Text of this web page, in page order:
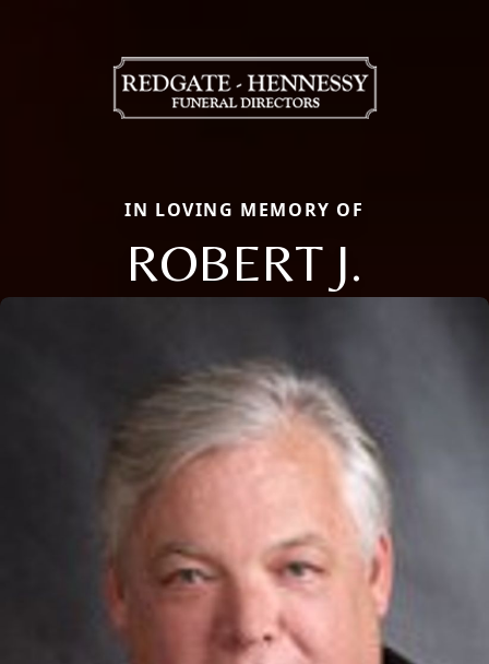
IN LOVING MEMORY OF
ROBERT J.